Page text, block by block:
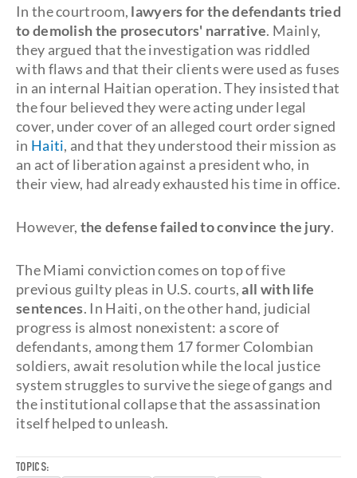
TOPICS:
In the courtroom, lawyers for the defendants tried
to demolish the prosecutors' narrative. Mainly,
they argued that the investigation was riddled
with flaws and that their clients were used as fuses
in an internal Haitian operation. They insisted that
the four believed they were acting under legal
cover, under cover of an alleged court order signed
in Haiti, and that they understood their mission as
an act of liberation against a president who, in
their view, had already exhausted his time in office.
However, the defense failed to convince the jury.
The Miami conviction comes on top of five
previous guilty pleas in U.S. courts,all with life
sentences. In Haiti, on the other hand, judicial
progress is almost nonexistent: a score of
defendants, among them 17 former Colombian
soldiers, await resolution while the local justice
system struggles to survive the siege of gangs and
the institutional collapse that the assassination
itself helped to unleash.